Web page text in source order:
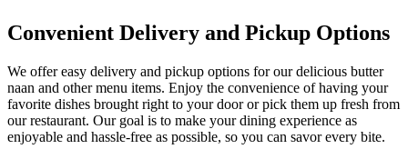
Convenient Delivery and Pickup Options
We offer easy delivery and pickup options for our delicious butter
naan and other menu items. Enjoy the convenience of having your
favorite dishes brought right to your door or pick them up fresh from
our restaurant. Our goal is to make your dining experience as
enjoyable and hassle-free as possible, so you can savor every bite.